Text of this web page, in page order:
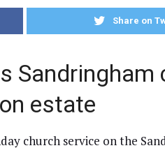
Share on
Sandringham
estate
church service on the